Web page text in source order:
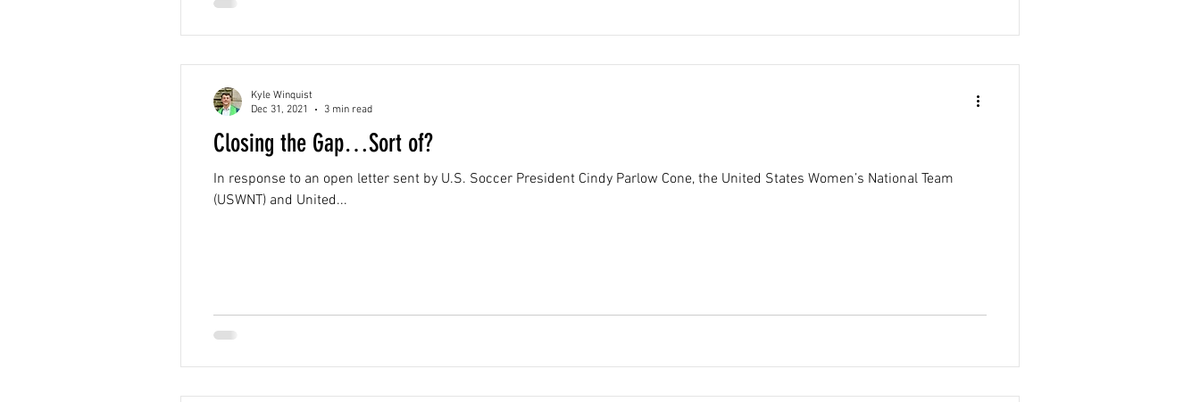
Closing the Gap…Sort of?
In response to an open letter sent by U.S. Soccer President Cindy Parlow Cone, the United States Women’s National Team
(USWNT) and United...
Kyle Winquist
Dec 31, 2021
3 min read